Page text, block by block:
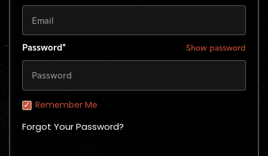
Password* Show password
Remember Me
Forgot Your Password?